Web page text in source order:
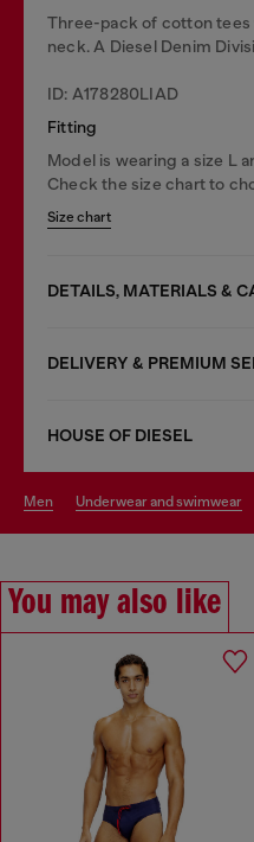
Three-pack of cotton tees
neck. A Diesel Denim
ID: A178280LIAD
Fitting
Model is wearing a size L
Check the size chart to
Size chart
DETAILS, MATERIALS &
DELIVERY & PREMIUM
HOUSE OF DIESEL
men underwear and swimwear
You may also like